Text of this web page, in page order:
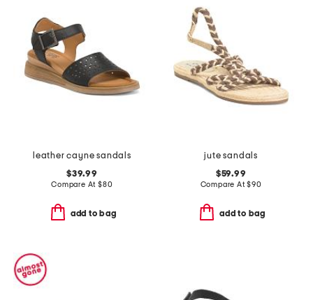
leather cayne sandals
$39.99
Compare At $80
add to bag
jute sandals
$59.99
Compare At$90
add to bag